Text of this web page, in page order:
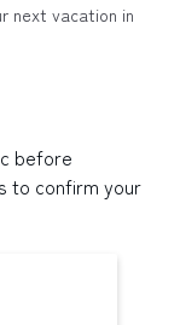
next vacation in
before
to confirm your